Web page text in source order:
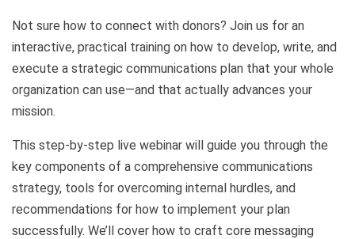
Not sure how to connect with donors? Join us for an
interactive, practical training on how to develop, write, and
execute a strategic communications plan that your whole
organization can use—and that actually advances your
mission.
This step-by-step live webinar will guide you through the
key components of a comprehensive communications
strategy, tools for overcoming internal hurdles, and
recommendations for how to implement your plan
successfully. We’ll cover how to craft core messaging